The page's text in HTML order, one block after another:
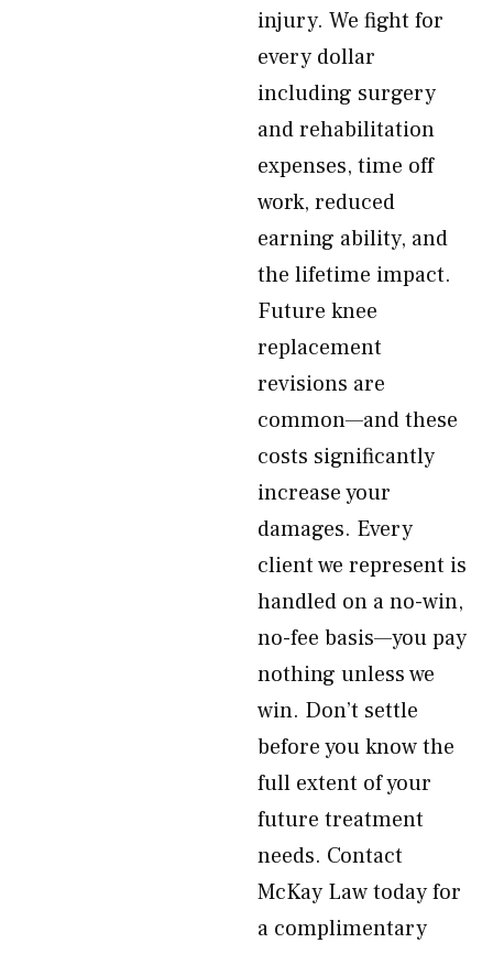
injury. We fight for
every dollar
including surgery
and rehabilitation
expenses, time off
work, reduced
earning ability, and
the lifetime impact.
Future knee
replacement
revisions are
common—and these
costs significantly
increase your
damages. Every
client we represent is
handled on a no-win,
no-fee basis—you pay
nothing unless we
win. Don’t settle
before you know the
full extent of your
future treatment
needs. Contact
McKay Law today for
a complimentary